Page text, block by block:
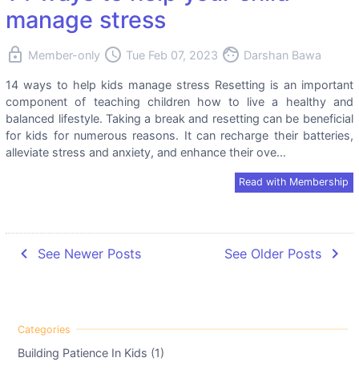
manage stress
lock Member-only access_time Tue Feb 07, 2023 face Darshan Bawa
14 ways to help kids manage stress Resetting is an important
component of teaching children how to live a healthy and
balanced lifestyle. Taking a break and resetting can be beneficial
for kids for numerous reasons. It can recharge their batteries,
alleviate stress and anxiety, and enhance their ove...
Read with Membership
See Older Posts navigate_next
navigate_before See Newer Posts
Building Patience In Kids (1)